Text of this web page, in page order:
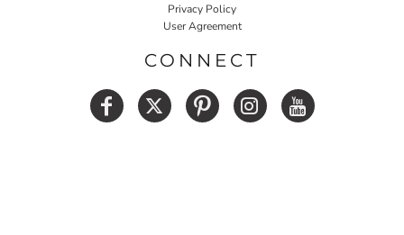
Privacy Policy
User Agreement
CONNECT